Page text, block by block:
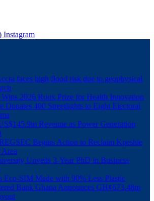
Instagram
faces high flood risk due to geophysical
2026 Roux Prize for Health Innovation
Donates 400 Streetlights to Eight Electoral
Revenue as Power Generation
Begins Action to Reclaim Kpeshie
Unveils 3-Year PhD in Business
Eco-SIM Made with 90% Less Plastic
Bank Ghana Announces GH¢673.48m